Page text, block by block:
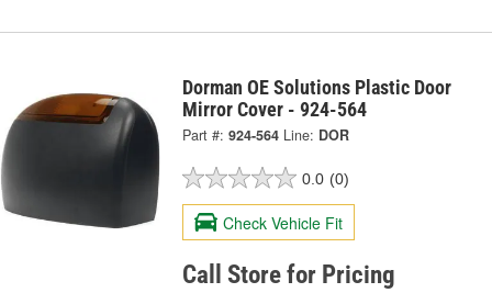
Dorman OE Solutions Plastic Door
Mirror Cover - 924-564
Part #: 924-564 Line: DOR
0.0 (0)
Check Vehicle Fit
Call Store for Pricing